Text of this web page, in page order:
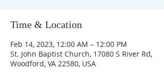
Time & Location
Feb 14, 2023, 12:00 AM – 12:00 PM
St. John Baptist Church, 17080 S River Rd,
Woodford, VA 22580, USA